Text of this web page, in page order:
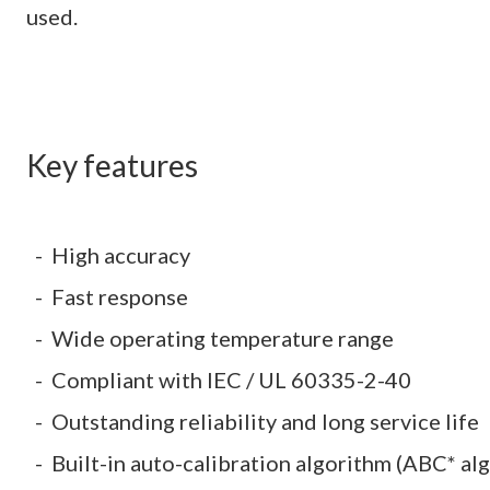
used.
Key features
High accuracy
Fast response
Wide operating temperature range
Compliant with IEC / UL 60335-2-40
Outstanding reliability and long service life
Built-in auto-calibration algorithm (ABC*